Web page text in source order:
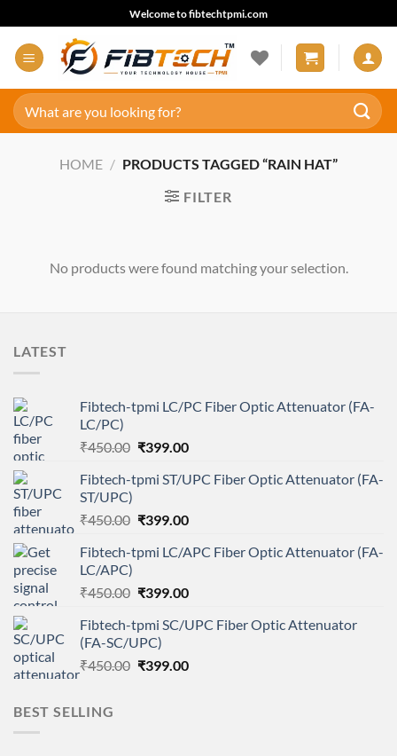
to
content
Welcome to fibtechtpmi.com
Search
for:
HOME / PRODUCTS TAGGED “RAIN HAT”
FILTER
No products were found matching your selection.
LATEST
Fibtech-tpmi LC/PC Fiber Optic Attenuator (FA-
LC/PC)
₹450.00 Original
was:
₹399.00Current
is:
Fibtech-tpmi ST/UPC Fiber Optic Attenuator (FA-
ST/UPC)
₹450.00 Original
was:
₹399.00Current
is:
Fibtech-tpmi LC/APC Fiber Optic Attenuator (FA-
LC/APC)
₹450.00 Original
was:
₹450.00.
₹399.00Current
is:
Fibtech-tpmi SC/UPC Fiber Optic Attenuator
(FA-SC/UPC)
₹450.00 Original
₹399.00Current
BEST SELLING